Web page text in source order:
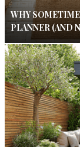
WHY
PLANNER (AND